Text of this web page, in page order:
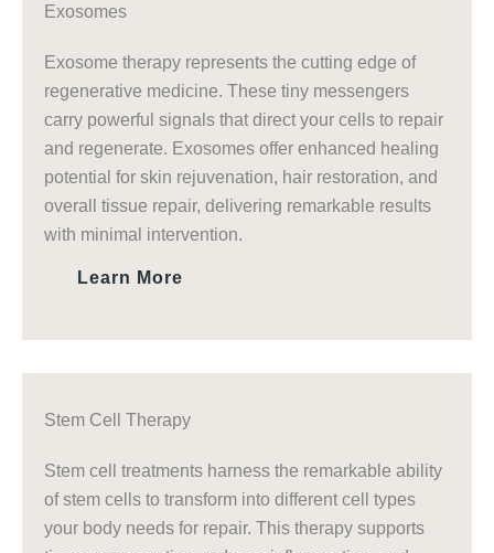
Exosomes
Exosome therapy represents the cutting edge of
regenerative medicine. These tiny messengers
carry powerful signals that direct your cells to repair
and regenerate. Exosomes offer enhanced healing
potential for skin rejuvenation, hair restoration, and
overall tissue repair, delivering remarkable results
with minimal intervention.
Learn More
Stem Cell Therapy
Stem cell treatments harness the remarkable ability
of stem cells to transform into different cell types
your body needs for repair. This therapy supports